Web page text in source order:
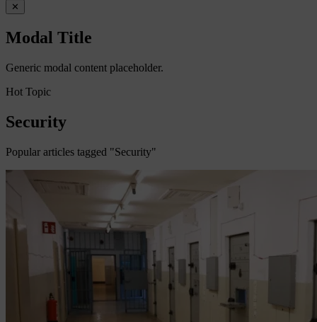
✕
Modal Title
Generic modal content placeholder.
Hot Topic
Security
Popular articles tagged "Security"